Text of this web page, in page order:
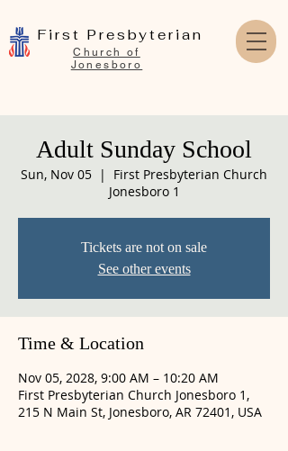
First Presbyterian
Church of
Jonesboro
Adult Sunday School
Sun, Nov 05
  |
First Presbyterian Church
Jonesboro 1
Tickets are not on sale
See other events
Time & Location
Nov 05, 2028, 9:00 AM – 10:20 AM
First Presbyterian Church Jonesboro 1,
215 N Main St, Jonesboro, AR 72401, USA